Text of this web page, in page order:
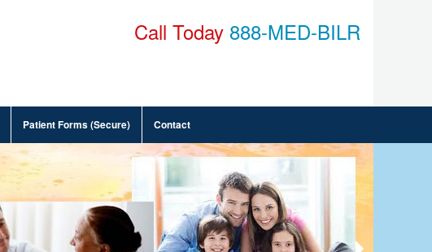
Call Today 888-MED-BILR
Patient Forms (Secure) Contact